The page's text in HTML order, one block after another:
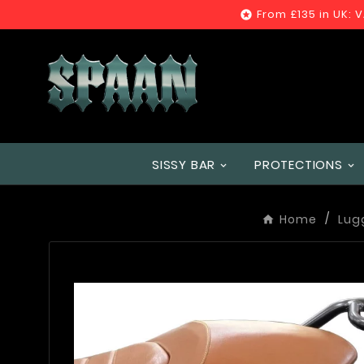
 From £135 in
SISSY BAR PROTECTIONS
Home